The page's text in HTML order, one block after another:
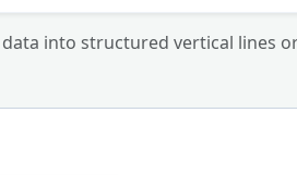
into structured vertical lines